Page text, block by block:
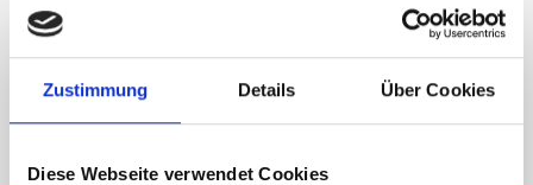
Zustimmung Details Über Cookies
Diese Webseite verwendet Cookies
SPECS